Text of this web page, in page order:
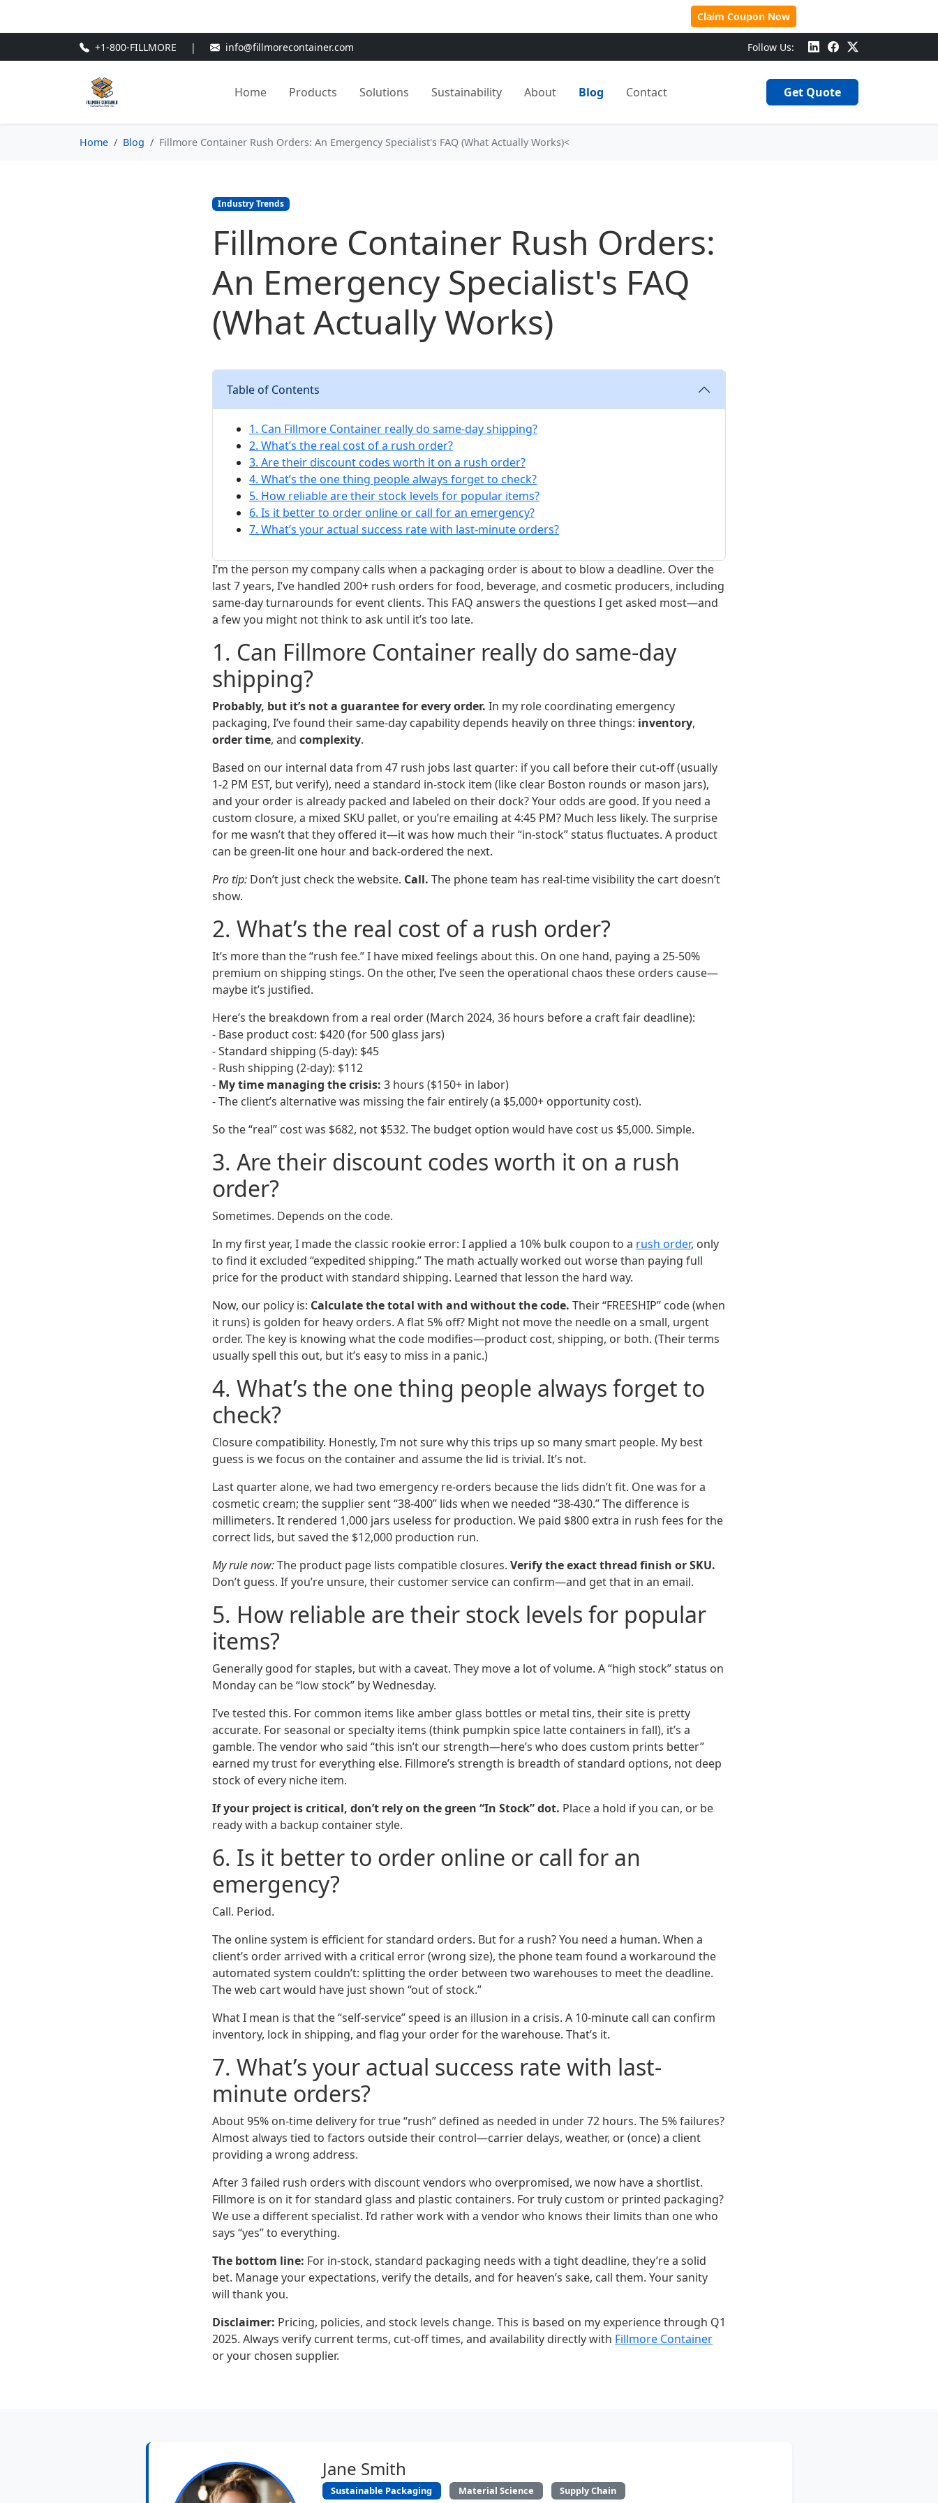
Claim Coupon Now
+1-800-FILLMORE | info@fillmorecontainer.com Follow Us:
Home Products Solutions Sustainability About Blog Contact Get Quote
Home Blog Fillmore Container Rush Orders: An Emergency Specialist's FAQ (What Actually Works)<
Industry Trends
Fillmore Container Rush Orders:
An Emergency Specialist's FAQ
(What Actually Works)
Table of Contents
1. Can Fillmore Container really do same-day shipping?
2. What’s the real cost of a rush order?
3. Are their discount codes worth it on a rush order?
4. What’s the one thing people always forget to check?
5. How reliable are their stock levels for popular items?
6. Is it better to order online or call for an emergency?
7. What’s your actual success rate with last-minute orders?
I’m the person my company calls when a packaging order is about to blow a deadline. Over the
last 7 years, I’ve handled 200+ rush orders for food, beverage, and cosmetic producers, including
same-day turnarounds for event clients. This FAQ answers the questions I get asked most—and
a few you might not think to ask until it’s too late.
1. Can Fillmore Container really do same-day
shipping?
Probably, but it’s not a guarantee for every order. In my role coordinating emergency
packaging, I’ve found their same-day capability depends heavily on three things: inventory,
order time, and complexity.
Based on our internal data from 47 rush jobs last quarter: if you call before their cut-off (usually
1-2 PM EST, but verify), need a standard in-stock item (like clear Boston rounds or mason jars),
and your order is already packed and labeled on their dock? Your odds are good. If you need a
custom closure, a mixed SKU pallet, or you’re emailing at 4:45 PM? Much less likely. The surprise
for me wasn’t that they offered it—it was how much their “in-stock” status fluctuates. A product
can be green-lit one hour and back-ordered the next.
Pro tip: Don’t just check the website. Call. The phone team has real-time visibility the cart doesn’t
show.
2. What’s the real cost of a rush order?
It’s more than the “rush fee.” I have mixed feelings about this. On one hand, paying a 25-50%
premium on shipping stings. On the other, I’ve seen the operational chaos these orders cause—
maybe it’s justified.
Here’s the breakdown from a real order (March 2024, 36 hours before a craft fair deadline):
- Base product cost: $420 (for 500 glass jars)
- Standard shipping (5-day): $45
- Rush shipping (2-day): $112
- My time managing the crisis: 3 hours ($150+ in labor)
- The client’s alternative was missing the fair entirely (a $5,000+ opportunity cost).
So the “real” cost was $682, not $532. The budget option would have cost us $5,000. Simple.
3. Are their discount codes worth it on a rush
order?
Sometimes. Depends on the code.
In my first year, I made the classic rookie error: I applied a 10% bulk coupon to a rush order, only
to find it excluded “expedited shipping.” The math actually worked out worse than paying full
price for the product with standard shipping. Learned that lesson the hard way.
Now, our policy is: Calculate the total with and without the code. Their “FREESHIP” code (when
it runs) is golden for heavy orders. A flat 5% off? Might not move the needle on a small, urgent
order. The key is knowing what the code modifies—product cost, shipping, or both. (Their terms
usually spell this out, but it’s easy to miss in a panic.)
4. What’s the one thing people always forget to
check?
Closure compatibility. Honestly, I’m not sure why this trips up so many smart people. My best
guess is we focus on the container and assume the lid is trivial. It’s not.
Last quarter alone, we had two emergency re-orders because the lids didn’t fit. One was for a
cosmetic cream; the supplier sent “38-400” lids when we needed “38-430.” The difference is
millimeters. It rendered 1,000 jars useless for production. We paid $800 extra in rush fees for the
correct lids, but saved the $12,000 production run.
My rule now:The product page lists compatible closures. Verify the exact thread finish or SKU.
Don’t guess. If you’re unsure, their customer service can confirm—and get that in an email.
5. How reliable are their stock levels for popular
items?
Generally good for staples, but with a caveat. They move a lot of volume. A “high stock” status on
Monday can be “low stock” by Wednesday.
I’ve tested this. For common items like amber glass bottles or metal tins, their site is pretty
accurate. For seasonal or specialty items (think pumpkin spice latte containers in fall), it’s a
gamble. The vendor who said “this isn’t our strength—here’s who does custom prints better”
earned my trust for everything else. Fillmore’s strength is breadth of standard options, not deep
stock of every niche item.
If your project is critical, don’t rely on the green “In Stock” dot. Place a hold if you can, or be
ready with a backup container style.
6. Is it better to order online or call for an
emergency?
Call. Period.
The online system is efficient for standard orders. But for a rush? You need a human. When a
client’s order arrived with a critical error (wrong size), the phone team found a workaround the
automated system couldn’t: splitting the order between two warehouses to meet the deadline.
The web cart would have just shown “out of stock.”
What I mean is that the “self-service” speed is an illusion in a crisis. A 10-minute call can confirm
inventory, lock in shipping, and flag your order for the warehouse. That’s it.
7. What’s your actual success rate with last-
minute orders?
About 95% on-time delivery for true “rush” defined as needed in under 72 hours. The 5% failures?
Almost always tied to factors outside their control—carrier delays, weather, or (once) a client
providing a wrong address.
After 3 failed rush orders with discount vendors who overpromised, we now have a shortlist.
Fillmore is on it for standard glass and plastic containers. For truly custom or printed packaging?
We use a different specialist. I’d rather work with a vendor who knows their limits than one who
says “yes” to everything.
The bottom line: For in-stock, standard packaging needs with a tight deadline, they’re a solid
bet. Manage your expectations, verify the details, and for heaven’s sake, call them. Your sanity
will thank you.
Disclaimer: Pricing, policies, and stock levels change. This is based on my experience through Q1
2025. Always verify current terms, cut-off times, and availability directly with Fillmore Container
or your chosen supplier.
Jane Smith
Sustainable Packaging Material Science Supply Chain